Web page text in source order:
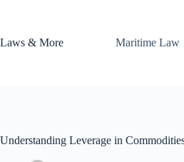
Laws & More
Maritime Law
Understanding Leverage in